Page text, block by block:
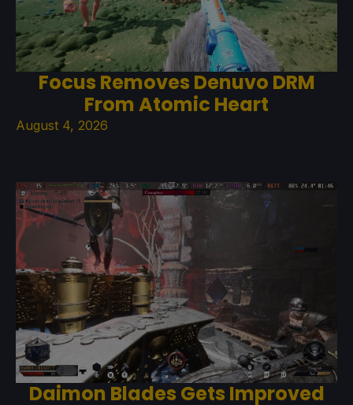
Focus Removes Denuvo DRM
From Atomic Heart
August 4, 2026
Daimon Blades Gets Improved